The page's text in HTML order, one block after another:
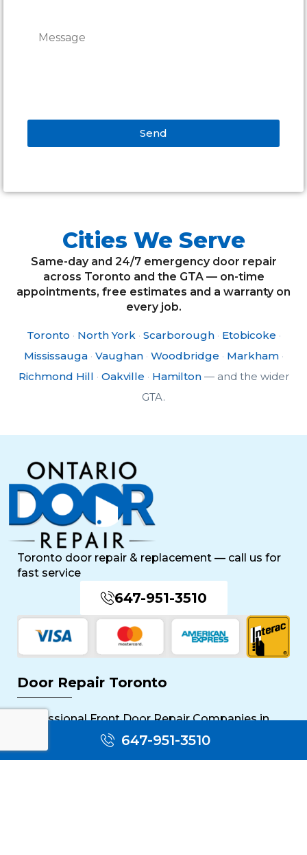
Send
Cities We Serve
Same-day and 24/7 emergency door repair
across Toronto and the GTA — on-time
appointments, free estimates and a warranty on
every job.
Toronto · North York · Scarborough · Etobicoke ·
Mississauga · Vaughan · Woodbridge · Markham ·
Richmond Hill · Oakville · Hamilton — and the wider
GTA.
Toronto door repair & replacement — call us for
fast service
647-951-3510
Door Repair Toronto
Professional Front Door Repair Companies in
The Importance of Regular Door Maintenance
647-951-3510